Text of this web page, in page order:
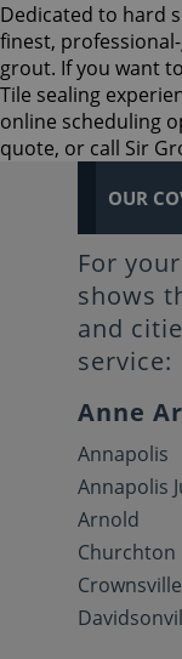
Dedicated to hard
finest,
grout. If you want
Tile sealing
online scheduling
quote, or call Sir
OUR
For
shows
and
service:
Anne
Annapolis
Annapolis
Arnold
Churchton
Crownsville